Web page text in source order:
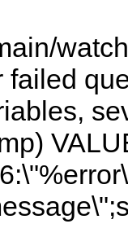
failed